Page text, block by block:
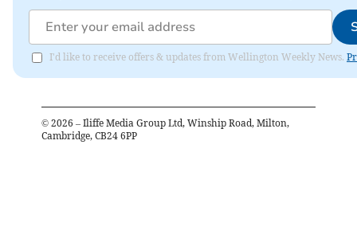
I'd like to receive offers & updates from Wellington Weekly News.
© 2026 – Iliffe Media Group Ltd, Winship Road, Milton,
Cambridge, CB24 6PP